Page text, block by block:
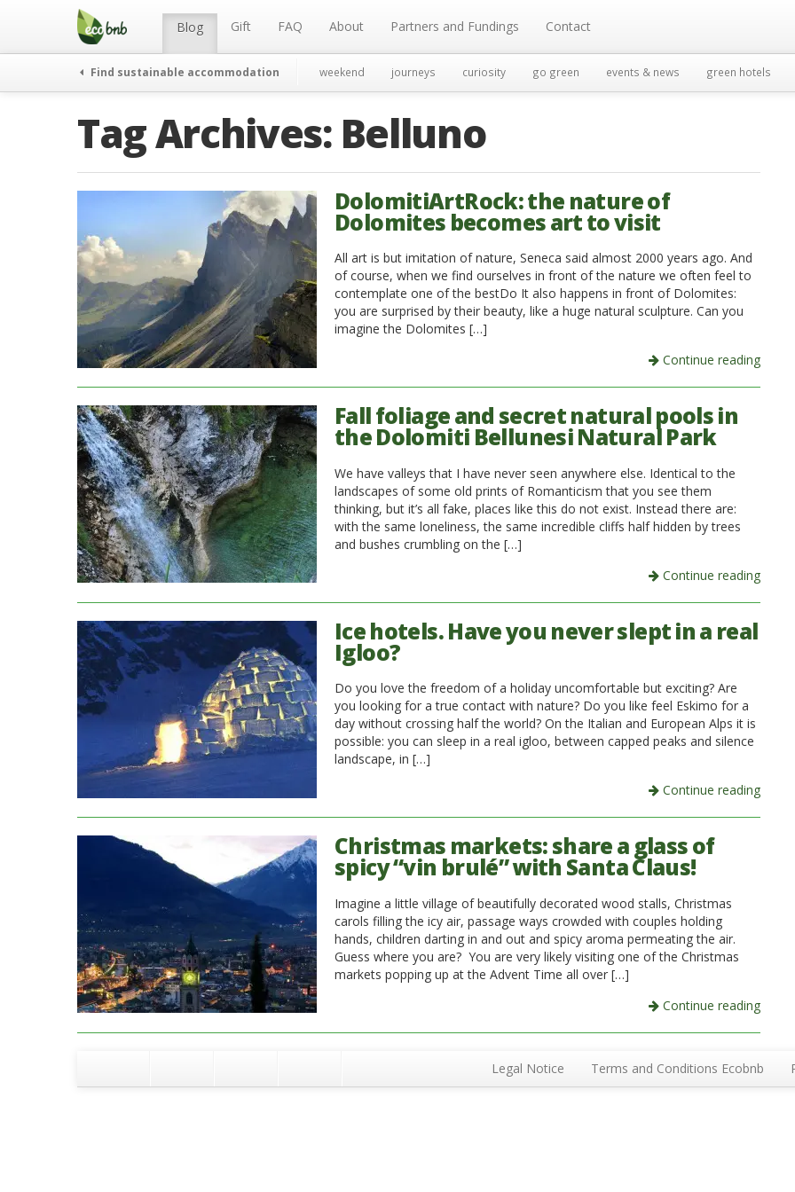
Menu Blog Gift FAQ About Partners and Fundings Contact
Find sustainable accommodation weekend journeys curiosity go green events & news green hotels
Tag Archives: Belluno
DolomitiArtRock: the nature of
Dolomites becomes art to visit
All art is but imitation of nature, Seneca said almost 2000 years ago. And
of course, when we find ourselves in front of the nature we often feel to
contemplate one of the bestDo It also happens in front of Dolomites:
you are surprised by their beauty, like a huge natural sculpture. Can you
imagine the Dolomites […]
Continue reading
Fall foliage and secret natural pools in
the Dolomiti Bellunesi Natural Park
We have valleys that I have never seen anywhere else. Identical to the
landscapes of some old prints of Romanticism that you see them
thinking, but it’s all fake, places like this do not exist. Instead there are:
with the same loneliness, the same incredible cliffs half hidden by trees
and bushes crumbling on the […]
Continue reading
Ice hotels. Have you never slept in a real
Igloo?
Do you love the freedom of a holiday uncomfortable but exciting? Are
you looking for a true contact with nature? Do you like feel Eskimo for a
day without crossing half the world? On the Italian and European Alps it is
possible: you can sleep in a real igloo, between capped peaks and silence
landscape, in […]
Continue reading
Christmas markets: share a glass of
spicy “vin brulé” with Santa Claus!
Imagine a little village of beautifully decorated wood stalls, Christmas
carols filling the icy air, passage ways crowded with couples holding
hands, children darting in and out and spicy aroma permeating the air.
Guess where you are? You are very likely visiting one of the Christmas
markets popping up at the Advent Time all over […]
Continue reading
Legal Notice Terms and Conditions Ecobnb